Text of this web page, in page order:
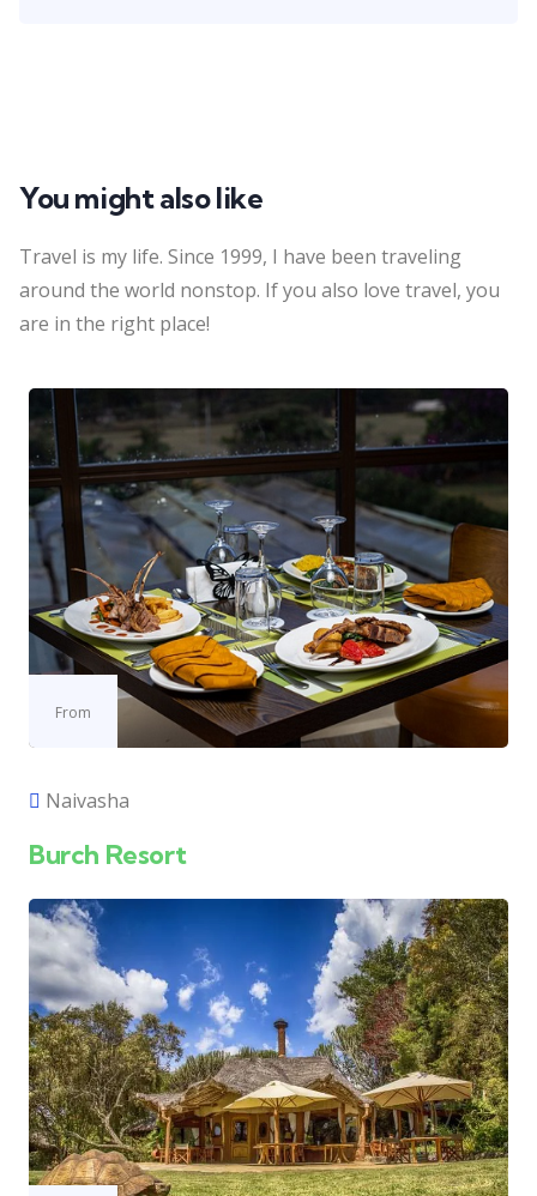
You might also like
Travel is my life. Since 1999, I have been traveling
around the world nonstop. If you also love travel, you
are in the right place!
From
Naivasha
Burch Resort